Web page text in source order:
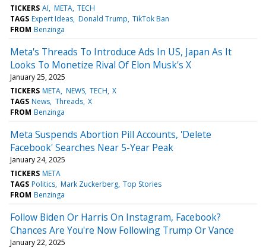
TICKERS AI META TECH
TAGS Expert Ideas Donald Trump TikTok Ban
FROM Benzinga
Meta's Threads To Introduce Ads In US, Japan As It
Looks To Monetize Rival Of Elon Musk's X
January 25, 2025
TICKERS META NEWS TECH X
TAGS News Threads X
FROM Benzinga
Meta Suspends Abortion Pill Accounts, 'Delete
Facebook' Searches Near 5-Year Peak
January 24, 2025
TICKERS META
TAGS Politics Mark Zuckerberg Top Stories
FROM Benzinga
Follow Biden Or Harris On Instagram, Facebook?
Chances Are You're Now Following Trump Or Vance
January 22, 2025